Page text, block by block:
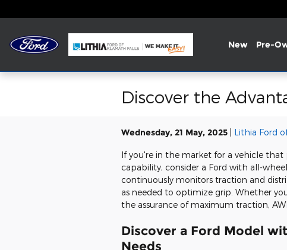
New Pre-
Discover the
Wednesday, 21 May, 2025 Lithia Ford
If you're in the market for a vehicle
capability, consider a Ford with all-
continuously monitors traction and
as needed to optimize grip. Whether
the assurance of maximum traction,
Discover a Ford Model
Needs